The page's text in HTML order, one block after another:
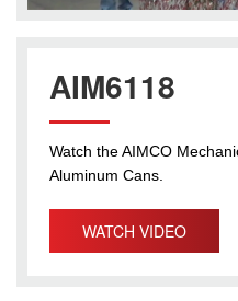
AIM6118
Watch the AIMCO
Aluminum Cans.
WATCH VIDEO